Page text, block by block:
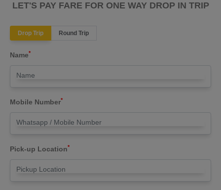
LET'S PAY FARE FOR ONE WAY DROP IN TRIP
Drop Trip Round Trip
Name*
Mobile Number*
Pick-up Location*